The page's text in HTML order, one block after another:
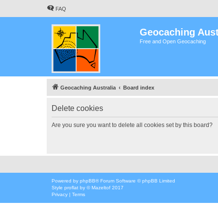
FAQ
Geocaching
Free and Open Geocaching
Geocaching Australia Board index
Delete cookies
Are you sure you want to delete all cookies set by this board?
Powered by phpBB® Forum Software © phpBB Limited
Style proflat by ©Mazeltof 2017
Privacy | Terms